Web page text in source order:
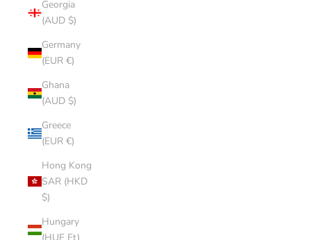
Georgia
(AUD $)
Germany
(EUR €)
Ghana
(AUD $)
Greece
(EUR €)
Hong Kong
SAR (HKD
$)
Hungary